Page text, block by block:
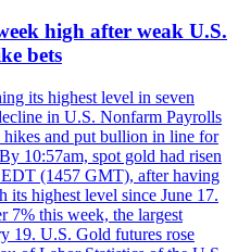
high after weak U.S.
bets
its highest level in seven
in U.S. Nonfarm Payrolls
hikes and put bullion in line for
10:57am, spot gold had risen
(1457 GMT), after having
its highest level since June 17.
7% this week, the largest
19. U.S. Gold futures rose